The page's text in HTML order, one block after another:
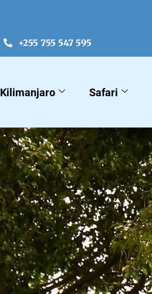
+255 755 547 595
Kilimanjaro Safari